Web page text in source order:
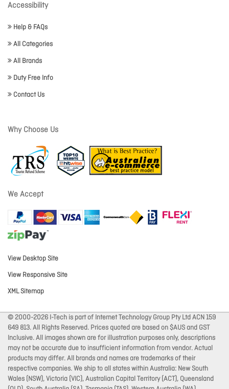
Accessibility
Help & FAQs
All Categories
All Brands
Duty Free Info
Contact Us
Why Choose Us
We Accept
View Desktop Site
View Responsive Site
XML Sitemap
© 2000-2026 I-Tech is part of Internet Technology Group Pty Ltd ACN 159
649 813. All Rights Reserved. Prices quoted are based on $AUS and GST
Inclusive. All images shown are for illustration purposes only, descriptions
may not be accurate due to insufficient information from vendor. Actual
products may differ. All brands and names are trademarks of their
respective companies. We ship to all states within Australia: New South
Wales (NSW), Victoria (VIC), Australian Capital Territory (ACT), Queensland